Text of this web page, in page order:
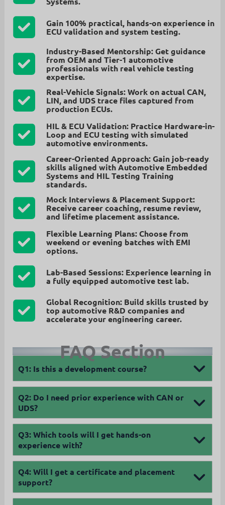
Gain 100% practical, hands-on experiencein
ECU validation and system testing.
Industry-Based Mentorship:Get guidance
from OEM and Tier-1 automotive
professionals with real vehicle testing
expertise.
Real-Vehicle Signals:Work onactual CAN,
LIN, and UDS trace files captured from
production ECUs.
HIL & ECU Validation:Practice Hardware-in-
Loop and ECU testing with simulated
automotive environments.
Career-Oriented Approach:Gain job-ready
skills aligned withAutomotive Embedded
Systems and HIL Testing Training
standards.
Mock Interviews & Placement Support:
Receivecareer coaching, resume review,
and lifetime placement assistance.
Flexible Learning Plans:Choose from
weekend or evening batches with EMI
options.
Lab-Based Sessions:Experience learning in
a fully equipped automotive test lab.
Global Recognition:Build skills trusted by
top automotive R&D companies and
accelerate your engineering career.
FAQ Section
Q1: Is this a development course?
Q2: Do I need prior experience with CAN or
UDS?
Q3:Which tools will I get hands-on
experience with?
Q4:Will I get a certificate and placement
support?